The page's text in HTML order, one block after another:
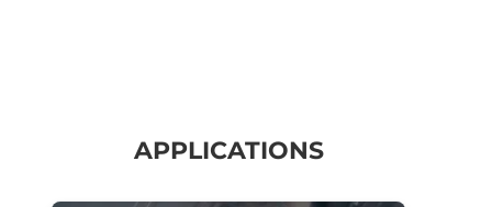
APPLICATIONS